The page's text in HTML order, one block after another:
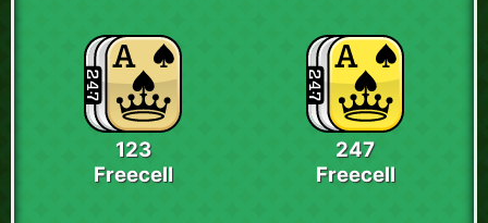
123
Freecell
247
Freecell